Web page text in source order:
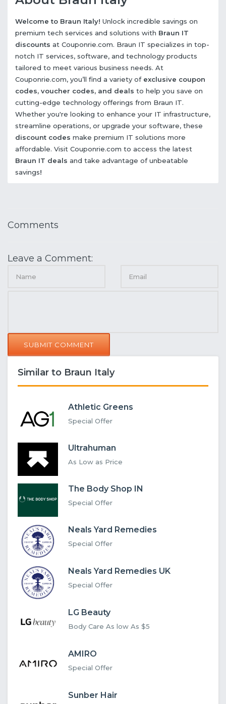
Welcome to Braun Italy! Unlock incredible savings on
premium tech services and solutions with Braun IT
discounts at Couponrie.com. Braun IT specializes in top-
notch IT services, software, and technology products
tailored to meet various business needs. At
Couponrie.com, you’ll find a variety of exclusive coupon
codes, voucher codes, and deals to help you save on
cutting-edge technology offerings from Braun IT.
Whether you're looking to enhance your IT infrastructure,
streamline operations, or upgrade your software, these
discount codes make premium IT solutions more
affordable. Visit Couponrie.com to access the latest
Braun IT deals and take advantage of unbeatable
savings!
Comments
Leave a Comment:
SUBMIT COMMENT
Similar to Braun Italy
Athletic Greens
Special Offer
Ultrahuman
As Low as Price
The Body Shop IN
Special Offer
Neals Yard Remedies
Special Offer
Neals Yard Remedies UK
Special Offer
LG Beauty
Body Care As low As $5
AMIRO
Special Offer
Sunber Hair